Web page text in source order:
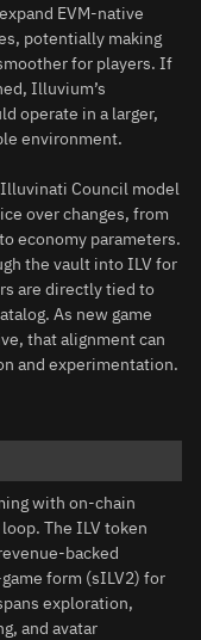
EVM‑native
potentially making
for players. If
Illuvium’s
operate in a larger,
environment.
Council model
over changes, from
economy parameters.
the vault into ILV for
are directly tied to
As new game
that alignment can
and experimentation.
with on‑chain
The ILV token
form (sILV2) for
exploration,
and avatar